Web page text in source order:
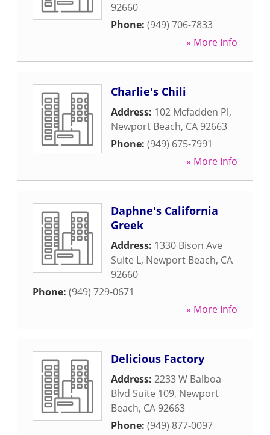
92660
Phone: (949) 706-7833
» More Info
Charlie's Chili
Address: 102 Mcfadden Pl,
Newport Beach, CA 92663
Phone: (949) 675-7991
» More Info
Daphne's California
Greek
Address: 1330 Bison Ave
Suite L, Newport Beach, CA
92660
Phone: (949) 729-0671
» More Info
Delicious Factory
Address: 2233 W Balboa
Blvd Suite 109, Newport
Beach, CA 92663
Phone: (949) 877-0097